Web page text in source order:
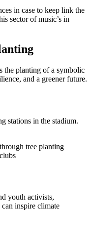
in case to keep link the
sector of music’s in
the planting of a symbolic
and a greener future.
stations in the stadium.
tree planting
youth activists,
inspire climate